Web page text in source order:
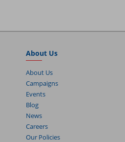
About Us
About Us
Campaigns
Events
Blog
News
Careers
Our Policies